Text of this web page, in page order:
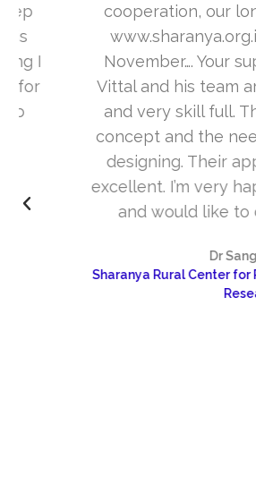
cooperation, our long
www.sharanya.org.in
November…. Your support
Vittal and his team are
and very skill full. They
concept and the need of
designing. Their
excellent. I’m very happy
and would like to
Dr Sangeetha
Sharanya Rural Center for Pain
Research